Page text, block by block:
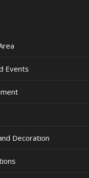
Events
Decoration